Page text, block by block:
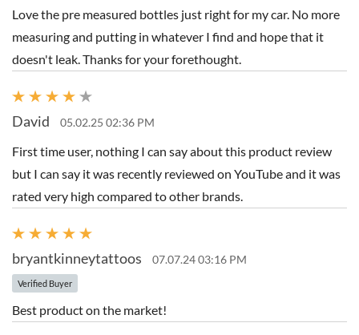
Love the pre measured bottles just right for my car. No more
measuring and putting in whatever I find and hope that it
doesn't leak. Thanks for your forethought.
David 05.02.25 02:36 PM
First time user, nothing I can say about this product review
but I can say it was recently reviewed on YouTube and it was
rated very high compared to other brands.
bryantkinneytattoos 07.07.24 03:16 PM
Verified Buyer
Best product on the market!